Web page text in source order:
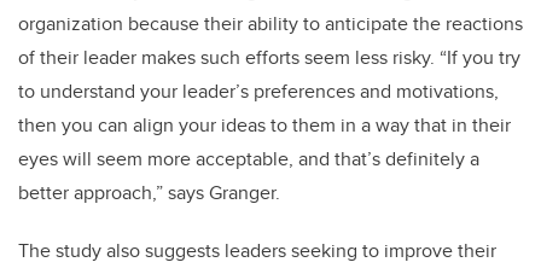
organization because their ability to anticipate the reactions
of their leader makes such efforts seem less risky. “If you try
to understand your leader’s preferences and motivations,
then you can align your ideas to them in a way that in their
eyes will seem more acceptable, and that’s definitely a
better approach,” says Granger.
The study also suggests leaders seeking to improve their